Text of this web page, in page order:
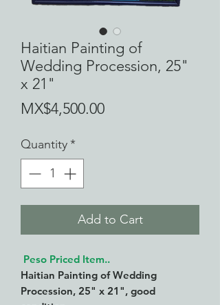
Haitian Painting of
Wedding Procession, 25"
x 21"
MX$4,500.00Price
Quantity*
Add to Cart
Peso Priced Item..
Haitian Painting of Wedding
Procession, 25" x 21", good